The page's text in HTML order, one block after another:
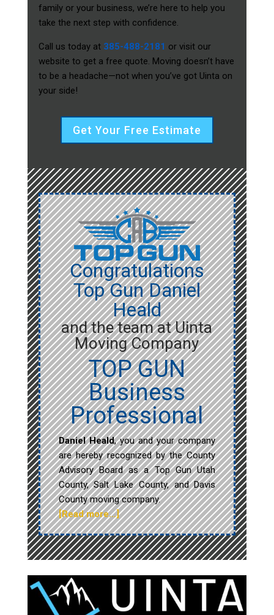
family or your business, we’re here to help you
take the next step with confidence.
Call us today at 385-488-2181 or visit our
website to get a free quote. Moving doesn’t have
to be a headache—not when you’ve got Uinta on
your side!
Get Your Free Estimate
Congratulations
Top Gun Daniel
Heald
and the team at Uinta
Moving Company
TOP GUN
Business
Professional
Daniel Heald, you and your company
are hereby recognized by the County
Advisory Board as a Top Gun Utah
County, Salt Lake County, and Davis
County moving company.
[Read more…]